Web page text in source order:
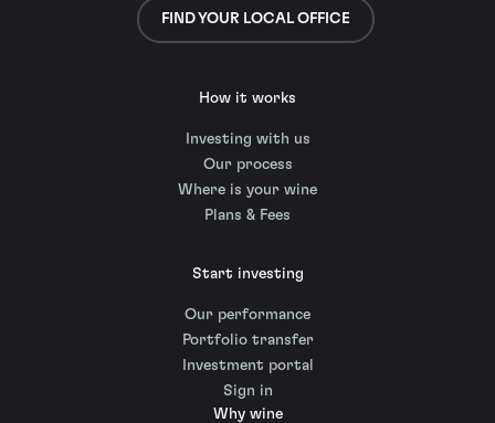
FIND YOUR LOCAL OFFICE
How it works
Investing with us
Our process
Where is your wine
Plans & Fees
Start investing
Our performance
Portfolio transfer
Investment portal
Sign in
Why wine